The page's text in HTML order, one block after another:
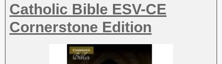
Catholic Bible ESV-CE
Cornerstone Edition